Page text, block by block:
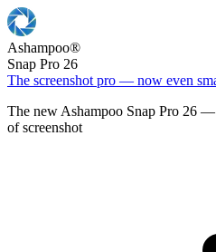
Ashampoo®
Snap Pro 26
The screenshot pro — now even
The new Ashampoo Snap Pro 26
of screenshot